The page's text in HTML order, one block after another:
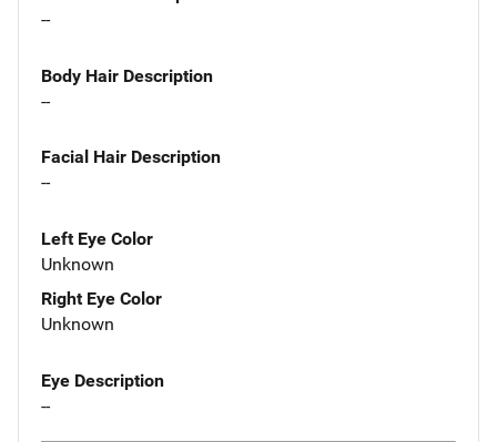
--
Body Hair Description
--
Facial Hair Description
--
Left Eye Color
Unknown
Right Eye Color
Unknown
Eye Description
--